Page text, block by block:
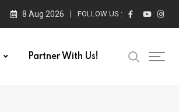
8 Aug 2026 FOLLOW US :
Partner With Us!